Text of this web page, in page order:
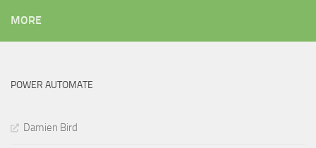
MORE
POWER AUTOMATE
Damien Bird